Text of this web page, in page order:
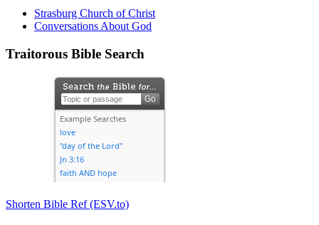
Strasburg Church of Christ
Conversations About God
Traitorous Bible Search
Shorten Bible Ref (ESV.to)